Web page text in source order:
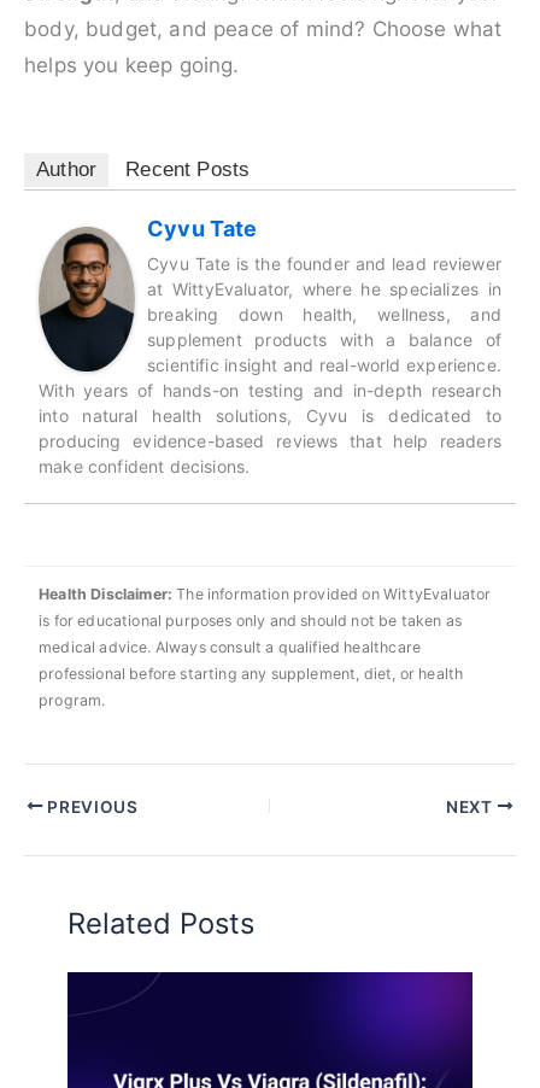
body, budget, and peace of mind? Choose what
helps you keep going.
Author Recent Posts
Cyvu Tate
Cyvu Tate is the founder and lead reviewer
at WittyEvaluator, where he specializes in
breaking down health, wellness, and
supplement products with a balance of
scientific insight and real-world experience.
With years of hands-on testing and in-depth research
into natural health solutions, Cyvu is dedicated to
producing evidence-based reviews that help readers
make confident decisions.
Health Disclaimer: The information provided on WittyEvaluator
is for educational purposes only and should not be taken as
medical advice. Always consult a qualified healthcare
professional before starting any supplement, diet, or health
program.
PREVIOUS NEXT
Related Posts